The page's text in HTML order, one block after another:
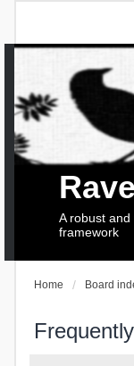
A robust
framework
Home Board